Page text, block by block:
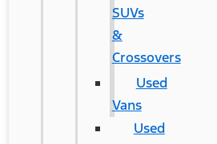
SUVs
&
Crossovers
Used
Vans
Used